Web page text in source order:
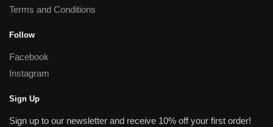
Terms and Conditions
Follow
Facebook
Instagram
Sign Up
Sign up to our newsletter and receive 10% off your first order!